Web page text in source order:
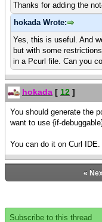
Thanks for adding the
hokada Wrote:
Yes, this is useful. And
but with some
in a Pcurl file. Can you
hokada [ 12 ]
You should generate the
want to use {if-
You can do it on Curl IDE.
«
Subscribe to this thread